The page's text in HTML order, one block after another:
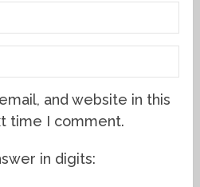
and website in this
time I comment.
in digits: